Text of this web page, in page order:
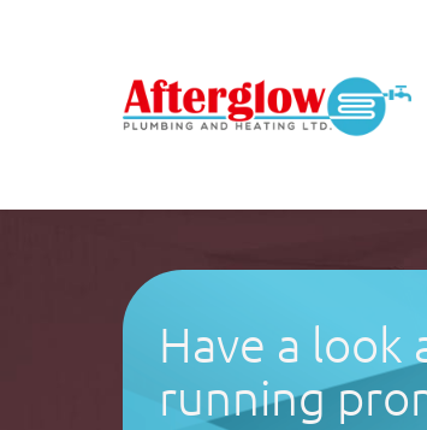
Have a
running